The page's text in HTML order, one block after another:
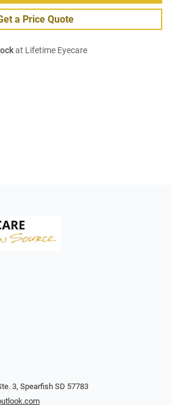
a Price Quote
at Lifetime Eyecare
3, Spearfish SD 57783